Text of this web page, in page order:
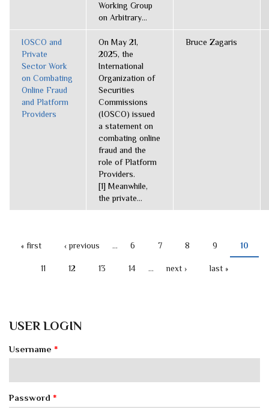
Working Group
on Arbitrary...
IOSCO and
Private
Sector Work
on Combating
Online Fraud
and Platform
Providers
On May 21,
2025, the
International
Organization of
Securities
Commissions
(IOSCO) issued
a statement on
combating online
fraud and the
role of Platform
Providers.
[1] Meanwhile,
the private...
Bruce Zagaris
« first ‹ previous … 6 7 8 9 10
11 12 13 14 … next › last »
USER LOGIN
Username *
Password *